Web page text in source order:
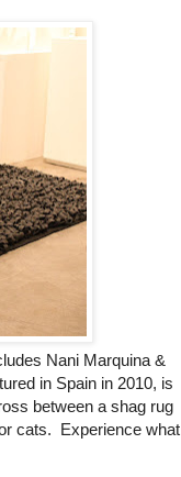
Nani Marquina &
in Spain in 2010, is
between a shag rug
cats. Experience what